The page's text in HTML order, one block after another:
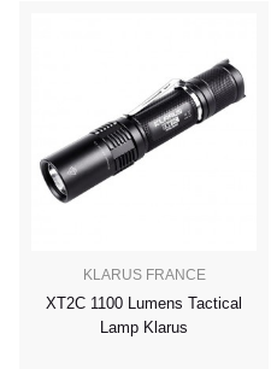
KLARUS FRANCE
XT2C 1100 Lumens Tactical
Lamp Klarus